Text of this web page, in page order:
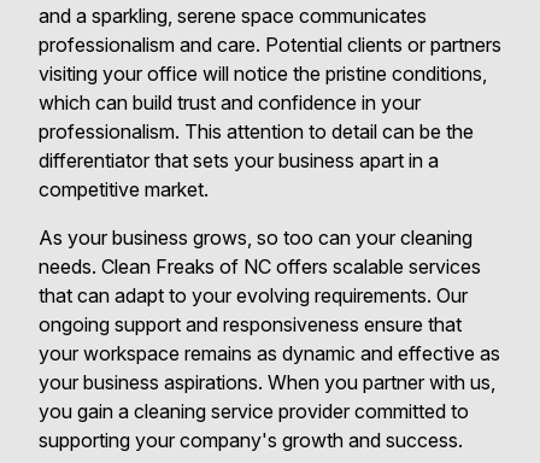
and a sparkling, serene space communicates
professionalism and care. Potential clients or partners
visiting your office will notice the pristine conditions,
which can build trust and confidence in your
professionalism. This attention to detail can be the
differentiator that sets your business apart in a
competitive market.
As your business grows, so too can your cleaning
needs. Clean Freaks of NC offers scalable services
that can adapt to your evolving requirements. Our
ongoing support and responsiveness ensure that
your workspace remains as dynamic and effective as
your business aspirations. When you partner with us,
you gain a cleaning service provider committed to
supporting your company's growth and success.